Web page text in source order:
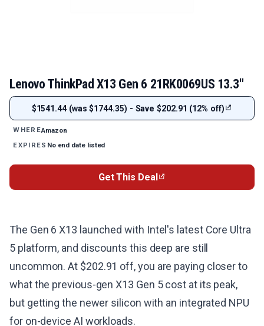
Lenovo ThinkPad X13 Gen 6 21RK0069US 13.3"
$1541.44 (was $1744.35) - Save $202.91 (12% off)
WHEREAmazon
EXPIRES No end date listed
Get This Deal
The Gen 6 X13 launched with Intel's latest Core Ultra
5 platform, and discounts this deep are still
uncommon. At $202.91 off, you are paying closer to
what the previous-gen X13 Gen 5 cost at its peak,
but getting the newer silicon with an integrated NPU
for on-device AI workloads.